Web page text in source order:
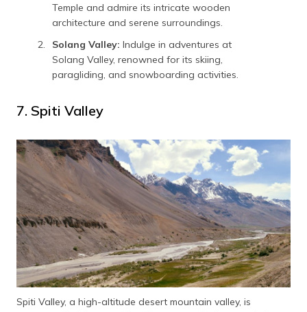
Temple and admire its intricate wooden
architecture and serene surroundings.
Solang Valley: Indulge in adventures at
Solang Valley, renowned for its skiing,
paragliding, and snowboarding activities.
7. Spiti Valley
Spiti Valley, a high-altitude desert mountain valley, is